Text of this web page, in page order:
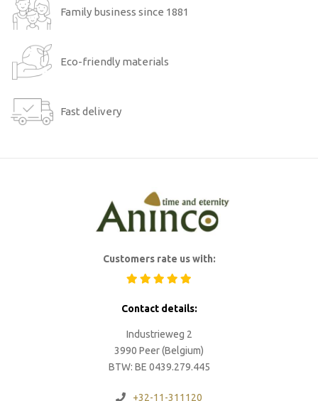
Family business since 1881
Eco-friendly materials
Fast delivery
Customers rate us with:
Contact details:
Industrieweg 2
3990 Peer (Belgium)
BTW: BE 0439.279.445
+32-11-311120